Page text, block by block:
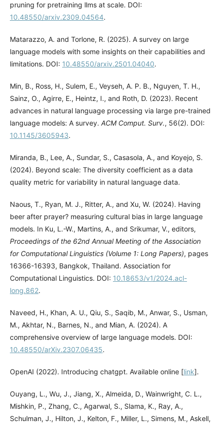
pruning for pretraining llms at scale. DOI:
10.48550/arxiv.2309.04564.
Matarazzo, A. and Torlone, R. (2025). A survey on large
language models with some insights on their capabilities and
limitations. DOI: 10.48550/arxiv.2501.04040.
Min, B., Ross, H., Sulem, E., Veyseh, A. P. B., Nguyen, T. H.,
Sainz, O., Agirre, E., Heintz, I., and Roth, D. (2023). Recent
advances in natural language processing via large pre-trained
language models: A survey. ACM Comput. Surv., 56(2). DOI:
10.1145/3605943.
Miranda, B., Lee, A., Sundar, S., Casasola, A., and Koyejo, S.
(2024). Beyond scale: The diversity coefficient as a data
quality metric for variability in natural language data.
Naous, T., Ryan, M. J., Ritter, A., and Xu, W. (2024). Having
beer after prayer? measuring cultural bias in large language
models. In Ku, L.-W., Martins, A., and Srikumar, V., editors,
Proceedings of the 62nd Annual Meeting of the Association
for Computational Linguistics (Volume 1: Long Papers), pages
16366-16393, Bangkok, Thailand. Association for
Computational Linguistics. DOI: 10.18653/v1/2024.acl-
long.862.
Naveed, H., Khan, A. U., Qiu, S., Saqib, M., Anwar, S., Usman,
M., Akhtar, N., Barnes, N., and Mian, A. (2024). A
comprehensive overview of large language models. DOI:
10.48550/arXiv.2307.06435.
OpenAI (2022). Introducing chatgpt. Available online [link].
Ouyang, L., Wu, J., Jiang, X., Almeida, D., Wainwright, C. L.,
Mishkin, P., Zhang, C., Agarwal, S., Slama, K., Ray, A.,
Schulman, J., Hilton, J., Kelton, F., Miller, L., Simens, M., Askell,